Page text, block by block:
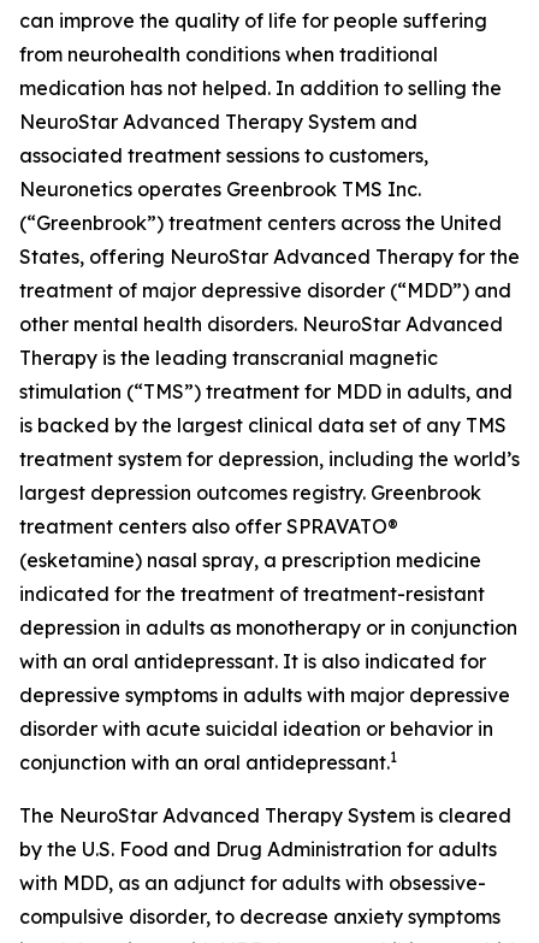
can improve the quality of life for people suffering
from neurohealth conditions when traditional
medication has not helped. In addition to selling the
NeuroStar Advanced Therapy System and
associated treatment sessions to customers,
Neuronetics operates Greenbrook TMS Inc.
(“Greenbrook”) treatment centers across the United
States, offering NeuroStar Advanced Therapy for the
treatment of major depressive disorder (“MDD”) and
other mental health disorders. NeuroStar Advanced
Therapy is the leading transcranial magnetic
stimulation (“TMS”) treatment for MDD in adults, and
is backed by the largest clinical data set of any TMS
treatment system for depression, including the world’s
largest depression outcomes registry. Greenbrook
treatment centers also offer SPRAVATO®
(esketamine) nasal spray, a prescription medicine
indicated for the treatment of treatment-resistant
depression in adults as monotherapy or in conjunction
with an oral antidepressant. It is also indicated for
depressive symptoms in adults with major depressive
disorder with acute suicidal ideation or behavior in
conjunction with an oral antidepressant.1
The NeuroStar Advanced Therapy System is cleared
by the U.S. Food and Drug Administration for adults
with MDD, as an adjunct for adults with obsessive-
compulsive disorder, to decrease anxiety symptoms